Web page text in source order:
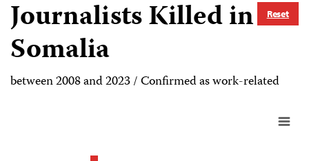
Reset
Journalists Killed in
Somalia
between 2008 and 2023 / Confirmed as work-related